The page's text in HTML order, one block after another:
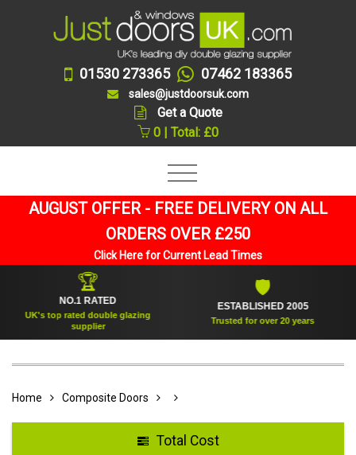
01530 273365 07462 183365
sales@justdoorsuk.com
Get a Quote
0 | Total: £0
AUGUST OFFER - FREE DELIVERY ON ALL
ORDERS OVER £250
Click Here for Current Lead Times
🏆
NO.1 RATED
UK's top rated double glazing
supplier
ESTABLISHED 2005
Trusted for over 20 years
Home Composite Doors
Total Cost